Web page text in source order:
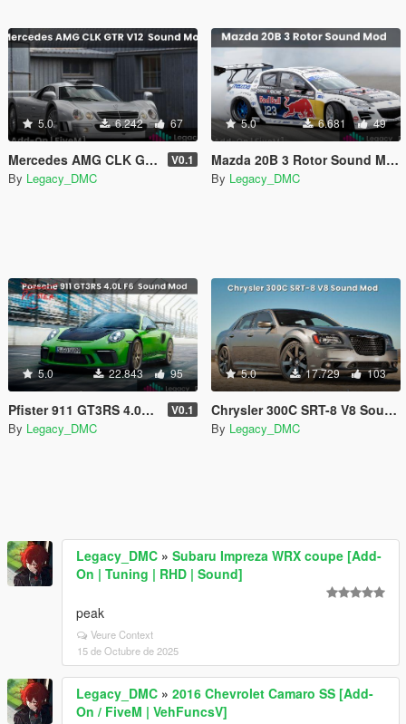
5.0 6.242 67
Mercedes AMG CLK GTR V12 Sound Mod [SP Add-On | FiveM] V0.1
By Legacy_DMC
5.0 6.681 49
Mazda 20B 3 Rotor Sound Mod [SP Add-On | FiveM]
By Legacy_DMC
5.0 22.843 95
Pfister 911 GT3RS 4.0L F6 Sound Mod V0.1
By Legacy_DMC
5.0 17.729 103
Chrysler 300C SRT-8 V8 Sound Mod [SP Add-On | FiveM]
By Legacy_DMC
Legacy_DMC » Subaru Impreza WRX coupe [Add-
On | Tuning | RHD | Sound]
peak
Veure Context
15 de Octubre de 2025
Legacy_DMC » 2016 Chevrolet Camaro SS [Add-
On / FiveM | VehFuncsV]